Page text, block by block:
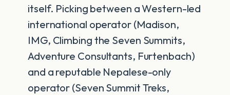
itself. Picking between a Western-led
international operator (Madison,
IMG, Climbing the Seven Summits,
Adventure Consultants, Furtenbach)
and a reputable Nepalese-only
operator (Seven Summit Treks,